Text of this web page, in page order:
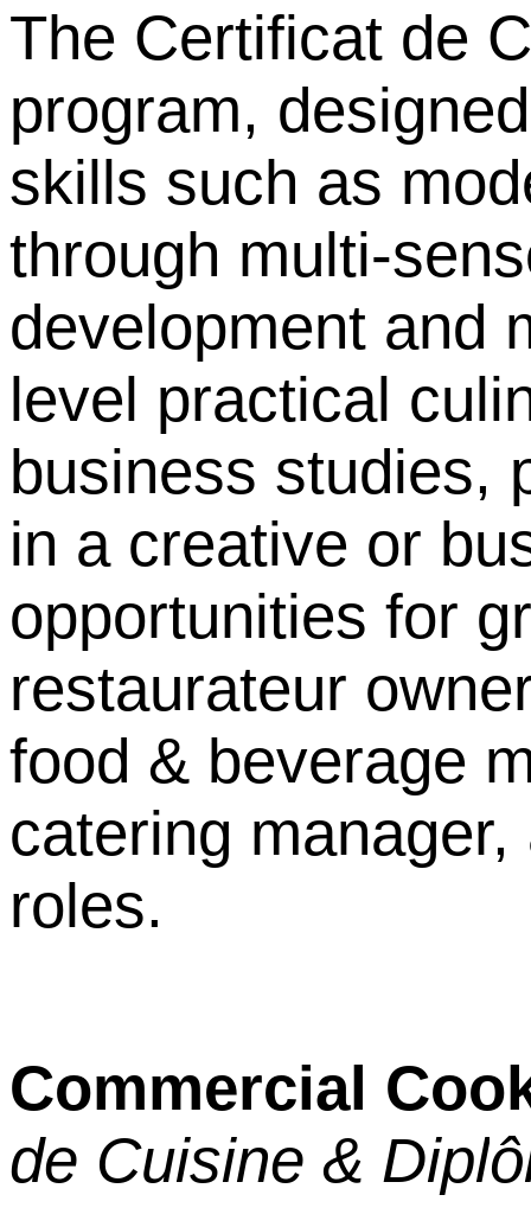
The Certificat de
program,
skills such as
through multi-
development and
level practical
business studies,
in a creative or
opportunities for
restaurateur
food & beverage
catering
roles.
Commercial
de Cuisine & Diplô